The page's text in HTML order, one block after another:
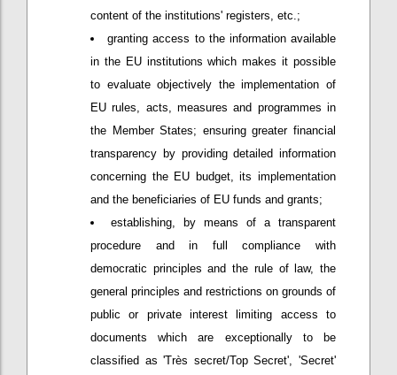
content of the institutions' registers, etc.;
granting access to the information available
in the EU institutions which makes it possible
to evaluate objectively the implementation of
EU rules, acts, measures and programmes in
the Member States; ensuring greater financial
transparency by providing detailed information
concerning the EU budget, its implementation
and the beneficiaries of EU funds and grants;
establishing, by means of a transparent
procedure and in full compliance with
democratic principles and the rule of law, the
general principles and restrictions on grounds of
public or private interest limiting access to
documents which are exceptionally to be
classified as 'Très secret/Top Secret', 'Secret'